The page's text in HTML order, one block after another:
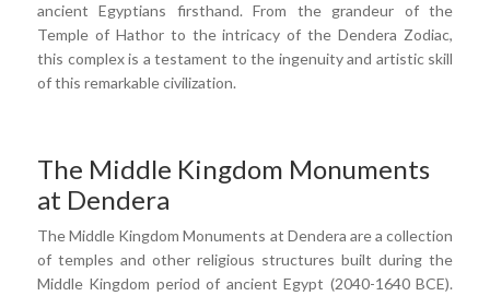
ancient Egyptians firsthand. From the grandeur of the
Temple of Hathor to the intricacy of the Dendera Zodiac,
this complex is a testament to the ingenuity and artistic skill
of this remarkable civilization.
The Middle Kingdom Monuments
at Dendera
The Middle Kingdom Monuments at Dendera are a collection
of temples and other religious structures built during the
Middle Kingdom period of ancient Egypt (2040-1640 BCE).